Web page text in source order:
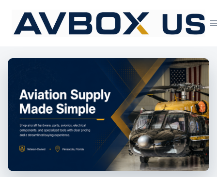
content
Aviation Supply